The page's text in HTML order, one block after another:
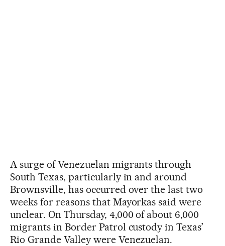
A surge of Venezuelan migrants through
South Texas, particularly in and around
Brownsville, has occurred over the last two
weeks for reasons that Mayorkas said were
unclear. On Thursday, 4,000 of about 6,000
migrants in Border Patrol custody in Texas’
Rio Grande Valley were Venezuelan.